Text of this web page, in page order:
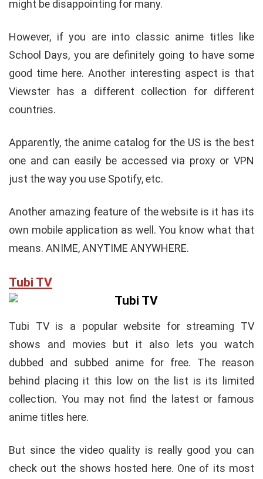
might be disappointing for many.
However, if you are into classic anime titles like
School Days, you are definitely going to have some
good time here. Another interesting aspect is that
Viewster has a different collection for different
countries.
Apparently, the anime catalog for the US is the best
one and can easily be accessed via proxy or VPN
just the way you use Spotify, etc.
Another amazing feature of the website is it has its
own mobile application as well. You know what that
means. ANIME, ANYTIME ANYWHERE.
Tubi TV
Tubi TV is a popular website for streaming TV
shows and movies but it also lets you watch
dubbed and subbed anime for free. The reason
behind placing it this low on the list is its limited
collection. You may not find the latest or famous
anime titles here.
But since the video quality is really good you can
check out the shows hosted here. One of its most